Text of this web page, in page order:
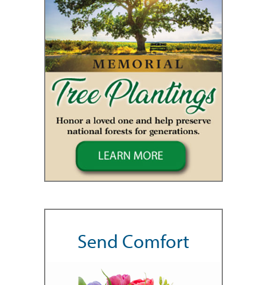
Send Comfort